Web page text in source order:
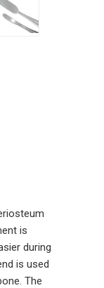
is
during
is used
The